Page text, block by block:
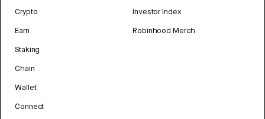
Crypto
Earn
Staking
Chain
Wallet
Connect
Investor Index
Robinhood Merch